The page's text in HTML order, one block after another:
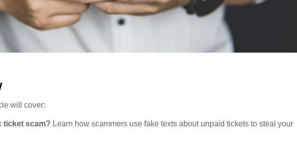
will cover:
ticket scam? Learn how scammers use fake texts about unpaid tickets to steal your